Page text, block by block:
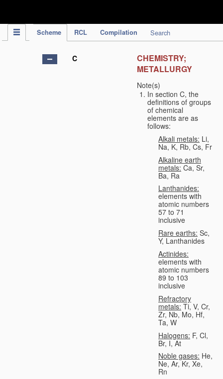
Scheme RCL Compilation Search
C
CHEMISTRY;
METALLURGY
Note(s)
In section C, the
definitions of groups
of chemical
elements are as
follows:
Alkali metals: Li,
Na, K, Rb, Cs, Fr
Alkaline earth
metals: Ca, Sr,
Ba, Ra
Lanthanides:
elements with
atomic numbers
57 to 71
inclusive
Rare earths: Sc,
Y, Lanthanides
Actinides:
elements with
atomic numbers
89 to 103
inclusive
Refractory
metals: Ti, V, Cr,
Zr, Nb, Mo, Hf,
Ta, W
Halogens: F, Cl,
Br, I, At
Noble gases: He,
Ne, Ar, Kr, Xe,
Rn